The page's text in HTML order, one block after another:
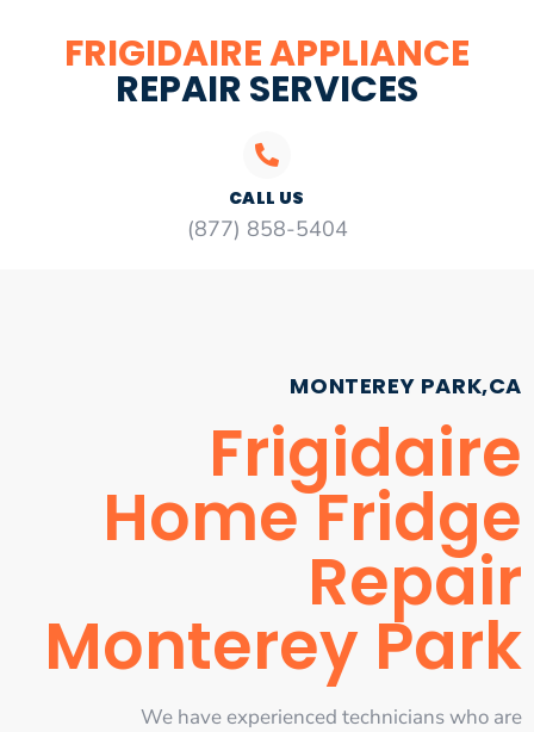
FRIGIDAIRE APPLIANCE
REPAIR SERVICES
CALL US
(877) 858-5404
MONTEREY PARK,CA
Frigidaire
Home Fridge
Repair
Monterey Park
We have experienced technicians who are